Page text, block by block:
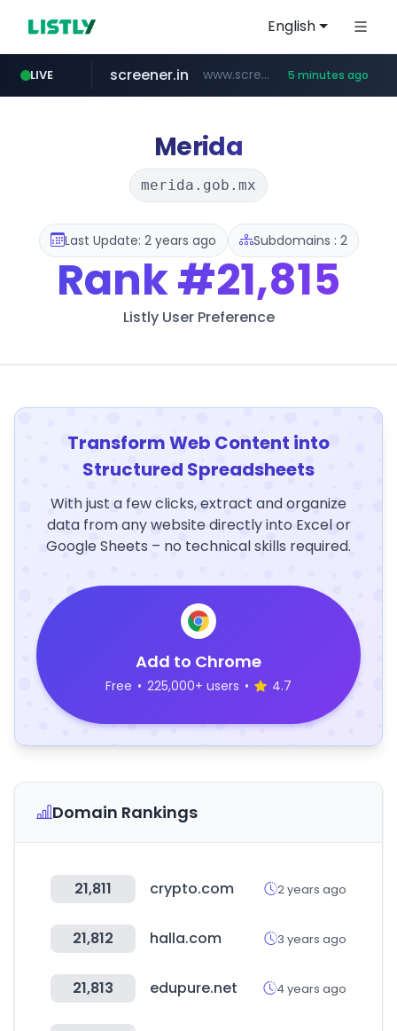
English
LIVE
t66y.com .t66y.com/********/*****...
screener.in www.screener.in/*******/*****... 5 minutes ago
careerlauncher.com ******.careerlauncher.com/***/*****...
youtube.com www.youtube.com/*****
Merida
merida.gob.mx
Last Update: 2 years ago Subdomains : 2
Rank#21,815
Listly User Preference
Transform Web Content into
Structured Spreadsheets
With just a few clicks, extract and organize
data from any website directly into Excel or
Google Sheets – no technical skills required.
Add to Chrome
Free • 225,000+ users • 4.7
Domain Rankings
21,811 crypto.com 2 years ago
21,812 halla.com 3 years ago
21,813 edupure.net 4 years ago